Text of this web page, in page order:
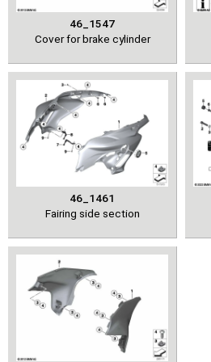
46_1547
Cover for brake cylinder
46_1461
Fairing side section